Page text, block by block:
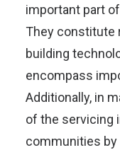
important part
They constitute
building
encompass
Additionally, in
of the servicing
communities by